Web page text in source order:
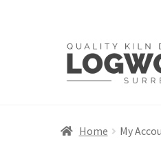
Skip
navigation
Skip
content
Home My